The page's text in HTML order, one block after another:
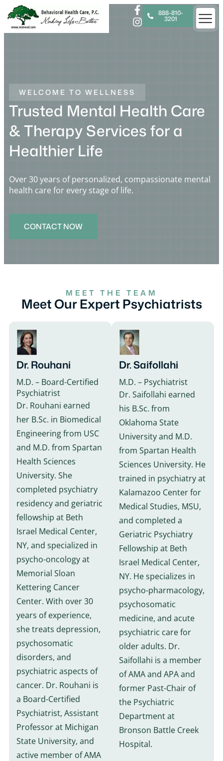
888-810-
3201
WELCOME TO WELLNESS
Trusted Mental Health Care
& Therapy Services for a
Healthier Life
Over 30 years of personalized, compassionate mental
health care for every stage of life.
CONTACT NOW
MEET THE TEAM
Meet Our Expert Psychiatrists
Dr. Rouhani
M.D. – Board-Certified
Psychiatrist
Dr. Rouhani earned
her B.Sc. in Biomedical
Engineering from USC
and M.D. from Spartan
Health Sciences
University. She
completed psychiatry
residency and geriatric
fellowship at Beth
Israel Medical Center,
NY, and specialized in
psycho-oncology at
Memorial Sloan
Kettering Cancer
Center. With over 30
years of experience,
she treats depression,
psychosomatic
disorders, and
psychiatric aspects of
cancer. Dr. Rouhani is
a Board-Certified
Psychiatrist, Assistant
Professor at Michigan
State University, and
active member of AMA
Dr. Saifollahi
M.D. – Psychiatrist
Dr. Saifollahi earned
his B.Sc. from
Oklahoma State
University and M.D.
from Spartan Health
Sciences University. He
trained in psychiatry at
Kalamazoo Center for
Medical Studies, MSU,
and completed a
Geriatric Psychiatry
Fellowship at Beth
Israel Medical Center,
NY. He specializes in
psycho-pharmacology,
psychosomatic
medicine, and acute
psychiatric care for
older adults. Dr.
Saifollahi is a member
of AMA and APA and
former Past-Chair of
the Psychiatric
Department at
Bronson Battle Creek
Hospital.